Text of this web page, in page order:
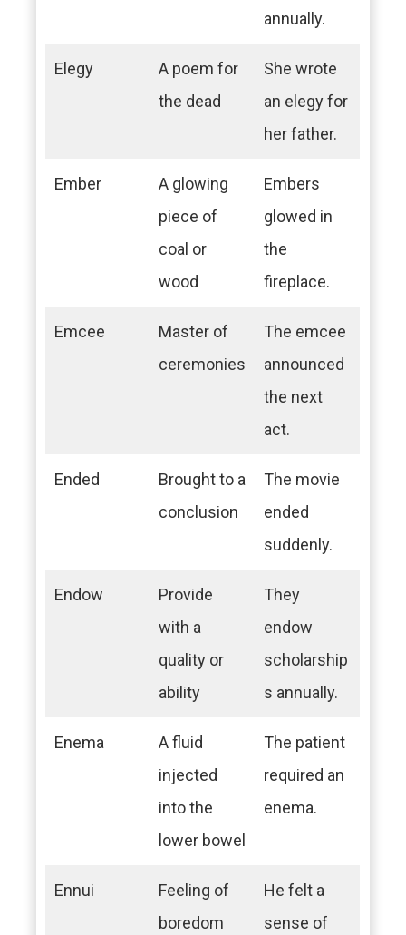
annually.
Elegy
A poem for
the dead
She wrote
an elegy for
her father.
Ember
A glowing
piece of
coal or
wood
Embers
glowed in
the
fireplace.
Emcee
Master of
ceremonies
The emcee
announced
the next
act.
Ended
Brought to a
conclusion
The movie
ended
suddenly.
Endow
Provide
with a
quality or
ability
They
endow
scholarship
s annually.
Enema
A fluid
injected
into the
lower bowel
The patient
required an
enema.
Ennui
Feeling of
boredom
He felt a
sense of